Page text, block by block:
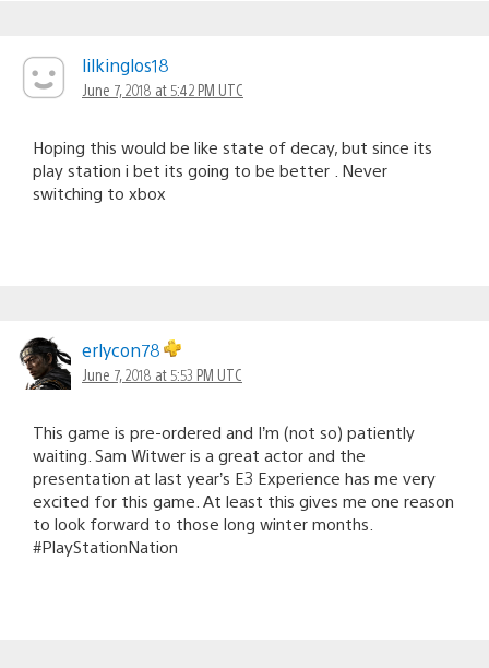
lilkinglos18
June 7, 2018 at 5:42 PM UTC
Hoping this would be like state of decay, but since its
play station i bet its going to be better . Never
switching to xbox
erlycon78
June 7, 2018 at 5:53 PM UTC
This game is pre-ordered and I’m (not so) patiently
waiting. Sam Witwer is a great actor and the
presentation at last year’s E3 Experience has me very
excited for this game. At least this gives me one reason
to look forward to those long winter months.
#PlayStationNation